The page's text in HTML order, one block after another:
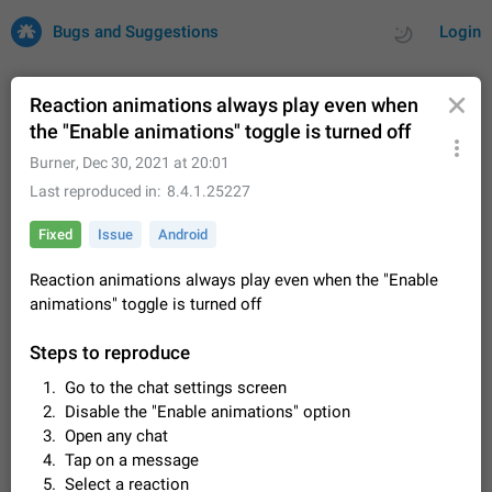
Login
Bugs and Suggestions
Issues Suggestions
32675 CARDS
All users are welcome to create new entries, view existing
entries and vote on them. What is this for? This platform is a
Telegram or report issues…
FIXED
Persistent media playback notification after
listening to voice messages
After updating to Telegram 12.8.0 on Android, the media
playback notification stays stuck after listening to a voice
message. It disappears only if I fully close Telegram from
recent apps. I tested the…
Jun 11 Fixed
Reaction animations always play even when
the "Enable animations" toggle is turned off
Burner, Dec 30, 2021 at 20:01
Last reproduced in
8.4.1.25227
Fixed Issue Android
Reaction animations always play even when the "Enable
animations" toggle is turned off
Steps to reproduce
Go to the chat settings screen
Disable the "Enable animations" option
Open any chat
Tap on a message
Select a reaction